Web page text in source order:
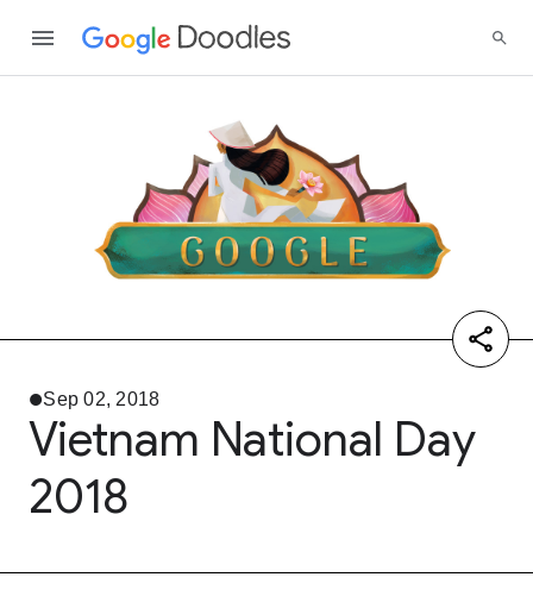
Sep 02, 2018
Vietnam National Day
2018